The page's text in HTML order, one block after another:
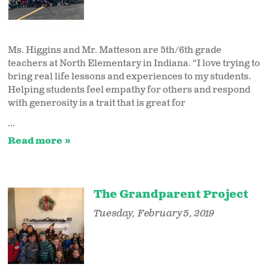
Ms. Higgins and Mr. Matteson are 5th/6th grade
teachers at North Elementary in Indiana. “I love trying to
bring real life lessons and experiences to my students.
Helping students feel empathy for others and respond
with generosity is a trait that is great for
...
Read more
The Grandparent Project
Tuesday, February 5, 2019